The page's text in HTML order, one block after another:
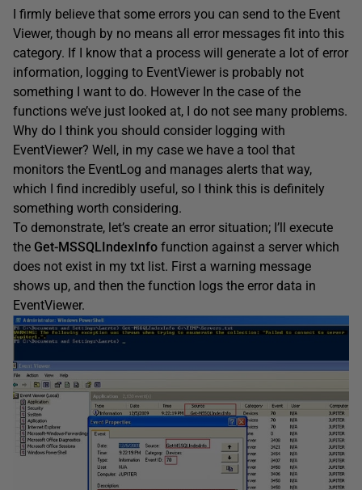
I firmly believe that some errors you can send to the Event
Viewer, though by no means all error messages fit into this
category. If I know that a process will generate a lot of error
information, logging to EventViewer is probably not
something I want to do. However In the case of the
functions we’ve just looked at, I do not see many problems.
Why do I think you should consider logging with
EventViewer? Well, in my case we have a tool that
monitors the EventLog and manages alerts that way,
which I find incredibly useful, so I think this is definitely
something worth considering.
To demonstrate, let’s create an error situation; I’ll execute
the Get-MSSQLIndexInfo function against a server which
does not exist in my txt list. First a warning message
shows up, and then the function logs the error data in
EventViewer.